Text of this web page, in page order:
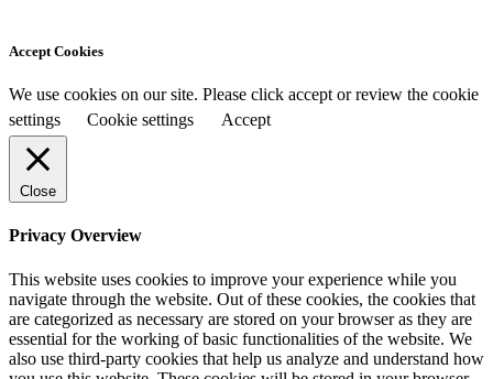
Accept Cookies
We use cookies on our site. Please click accept or review the cookie
settings
Cookie settings Accept
Close
Privacy Overview
This website uses cookies to improve your experience while you
navigate through the website. Out of these cookies, the cookies that
are categorized as necessary are stored on your browser as they are
essential for the working of basic functionalities of the website. We
also use third-party cookies that help us analyze and understand how